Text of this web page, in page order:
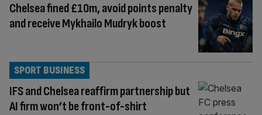
Chelsea fined £10m, avoid points penalty
and receive Mykhailo Mudryk boost
IFS and Chelsea reaffirm partnership but
AI firm won’t be front-of-shirt
SPORT BUSINESS